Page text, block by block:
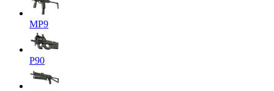
MP9
P90